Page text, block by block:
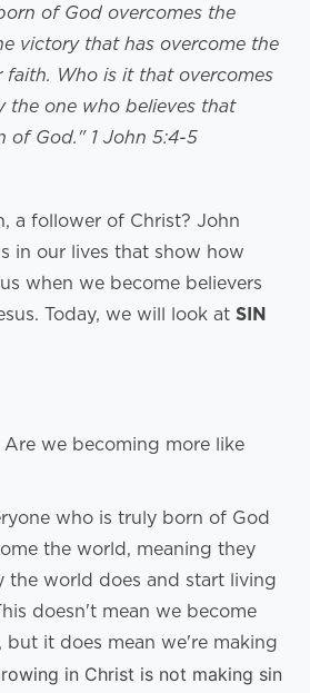
of God overcomes the
victory that has overcome the
faith. Who is it that overcomes
the one who believes that
of God." 1 John 5:4-5
a follower of Christ? John
in our lives that show how
when we become believers
Today, we will look at SIN
we becoming more like
who is truly born of God
the world, meaning they
the world does and start living
doesn't mean we become
but it does mean we're making
in Christ is not making sin